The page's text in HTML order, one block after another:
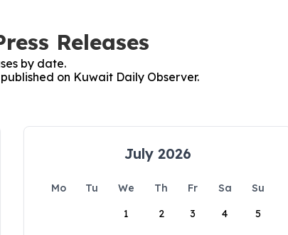
Releases
by date.
on Kuwait Daily Observer.
July 2026
Mo Tu We Th Fr Sa
Su
1
2 3 4 5